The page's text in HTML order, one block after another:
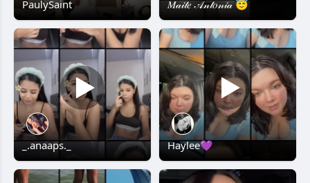
PaulySaint 𝑀𝒶𝒾𝓉𝑒 𝒜𝓃𝓉𝑜𝓃𝒾𝒶 😇
_.anaaps._ Haylee💜